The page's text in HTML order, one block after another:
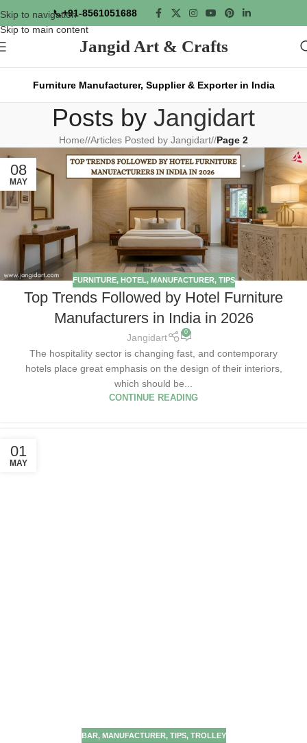
Skip to navigation
Skip to main content
📞+91-8561051688
Jangid Art & Crafts
Furniture Manufacturer, Supplier & Exporter in India
Posts by Jangidart
Home/ Articles Posted by Jangidart/ Page 2
08
MAY
FURNITURE, HOTEL, MANUFACTURER, TIPS
Top Trends Followed by Hotel Furniture
Manufacturers in India in 2026
Jangidart 0
The hospitality sector is changing fast, and contemporary
hotels place great emphasis on the design of their interiors,
which should be...
CONTINUE READING
01
MAY
BAR, MANUFACTURER, TIPS, TROLLEY